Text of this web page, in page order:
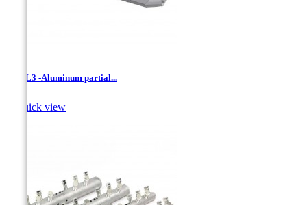
LVML3 -Aluminum partial...
Quick view